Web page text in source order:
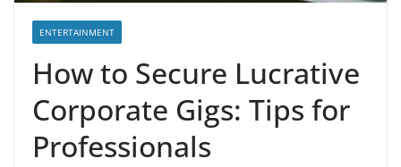
ENTERTAINMENT
How to Secure Lucrative
Corporate Gigs: Tips for
Professionals